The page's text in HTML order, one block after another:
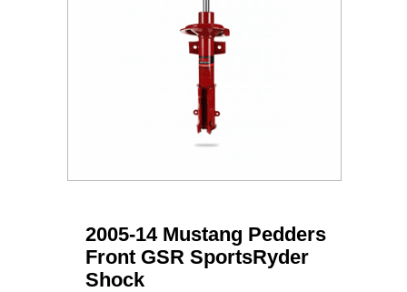
2005-14 Mustang Pedders
Front GSR SportsRyder
Shock